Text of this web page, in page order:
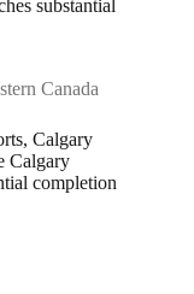
substantial
Canada
Calgary
Calgary
completion